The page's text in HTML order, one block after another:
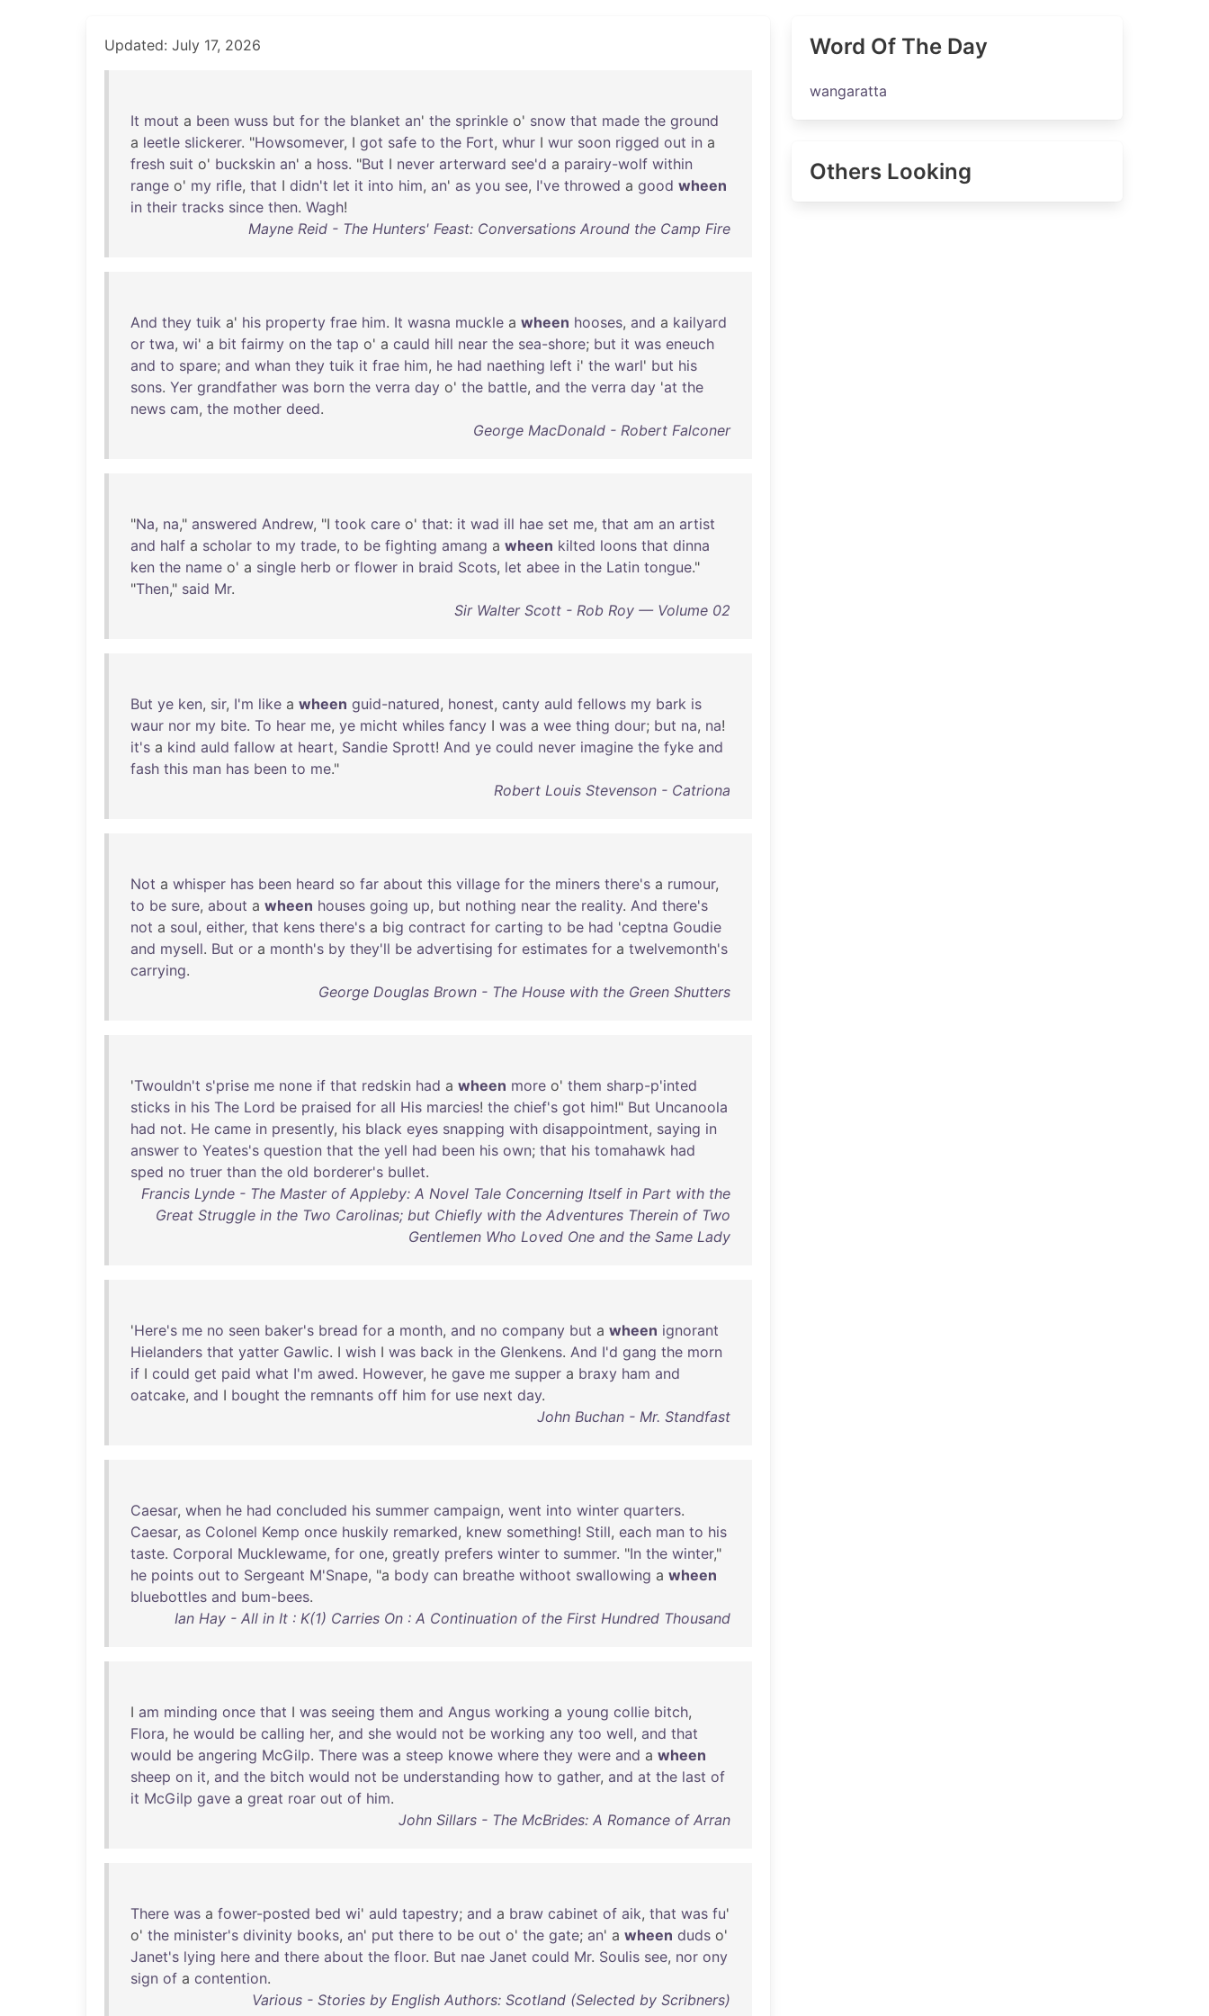
Updated: July 17, 2026
It mout a been wuss but for the blanket an' the sprinkle o' snow that made the ground
a leetle slickerer. "Howsomever, I got safe to the Fort, whur I wur soon rigged out in a
fresh suit o' buckskin an' a hoss. "But I never arterward see'd a parairy-wolf within
range o' my rifle, that I didn't let it into him, an' as you see, I've throwed a good wheen
in their tracks since then. Wagh!
Mayne Reid - The Hunters' Feast: Conversations Around the Camp Fire
And they tuik a' his property frae him. It wasna muckle a wheen hooses, and a kailyard
or twa, wi' a bit fairmy on the tap o' a cauld hill near the sea-shore; but it was eneuch
and to spare; and whan they tuik it frae him, he had naething left i' the warl' but his
sons. Yer grandfather was born the verra day o' the battle, and the verra day 'at the
news cam, the mother deed.
George MacDonald - Robert Falconer
"Na, na," answered Andrew, "I took care o' that: it wad ill hae set me, that am an artist
and half a scholar to my trade, to be fighting amang a wheen kilted loons that dinna
ken the name o' a single herb or flower in braid Scots, let abee in the Latin tongue."
"Then," said Mr.
Sir Walter Scott - Rob Roy — Volume 02
But ye ken, sir, I'm like a wheen guid-natured, honest, canty auld fellows my bark is
waur nor my bite. To hear me, ye micht whiles fancy I was a wee thing dour; but na, na!
it's a kind auld fallow at heart, Sandie Sprott! And ye could never imagine the fyke and
fash this man has been to me."
Robert Louis Stevenson - Catriona
Not a whisper has been heard so far about this village for the miners there's a rumour,
to be sure, about a wheen houses going up, but nothing near the reality. And there's
not a soul, either, that kens there's a big contract for carting to be had 'ceptna Goudie
and mysell. But or a month's by they'll be advertising for estimates for a twelvemonth's
carrying.
George Douglas Brown - The House with the Green Shutters
'Twouldn't s'prise me none if that redskin had a wheen more o' them sharp-p'inted
sticks in his The Lord be praised for all His marcies! the chief's got him!" But Uncanoola
had not. He came in presently, his black eyes snapping with disappointment, saying in
answer to Yeates's question that the yell had been his own; that his tomahawk had
sped no truer than the old borderer's bullet.
Francis Lynde - The Master of Appleby: A Novel Tale Concerning Itself in Part with the
Great Struggle in the Two Carolinas; but Chiefly with the Adventures Therein of Two
Gentlemen Who Loved One and the Same Lady
'Here's me no seen baker's bread for a month, and no company but a wheen ignorant
Hielanders that yatter Gawlic. I wish I was back in the Glenkens. And I'd gang the morn
if I could get paid what I'm awed. However, he gave me supper a braxy ham and
oatcake, and I bought the remnants off him for use next day.
John Buchan - Mr. Standfast
Caesar, when he had concluded his summer campaign, went into winter quarters.
Caesar, as Colonel Kemp once huskily remarked, knew something! Still, each man to his
taste. Corporal Mucklewame, for one, greatly prefers winter to summer. "In the winter,"
he points out to Sergeant M'Snape, "a body can breathe withoot swallowing a wheen
bluebottles and bum-bees.
Ian Hay - All in It : K(1) Carries On : A Continuation of the First Hundred Thousand
I am minding once that I was seeing them and Angus working a young collie bitch,
Flora, he would be calling her, and she would not be working any too well, and that
would be angering McGilp. There was a steep knowe where they were and a wheen
sheep on it, and the bitch would not be understanding how to gather, and at the last of
it McGilp gave a great roar out of him.
John Sillars - The McBrides: A Romance of Arran
There was a fower-posted bed wi' auld tapestry; and a braw cabinet of aik, that was fu'
o' the minister's divinity books, an' put there to be out o' the gate; an' a wheen duds o'
Janet's lying here and there about the floor. But nae Janet could Mr. Soulis see, nor ony
sign of a contention.
Various - Stories by English Authors: Scotland (Selected by Scribners)
Word Of The Day
wangaratta
Others Looking